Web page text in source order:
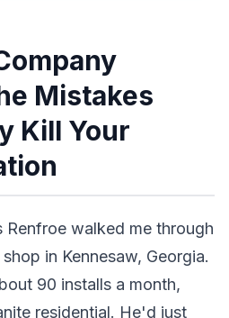
Mistakes
Kill Your
Renfroe walked me through
in Kennesaw, Georgia.
90 installs a month,
residential. He'd just